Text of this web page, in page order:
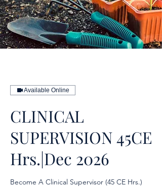
Available Online
CLINICAL
SUPERVISION 45CE
Hrs.|Dec 2026
Become A Clinical Supervisor (45 CE Hrs.)